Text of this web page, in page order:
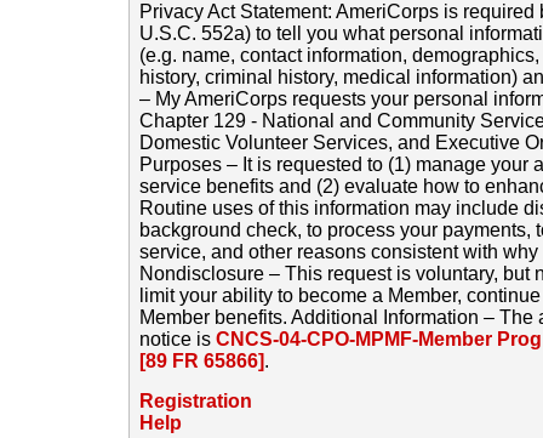
Privacy Act Statement: AmeriCorps is
U.S.C. 552a) to tell you what personal
(e.g. name, contact information,
history, criminal history, medical information)
– My AmeriCorps requests your personal
Chapter 129 - National and Community
Domestic Volunteer Services, and Executive
Purposes – It is requested to (1) manage your
service benefits and (2) evaluate how to
Routine uses of this information may include
background check, to process your payments,
service, and other reasons consistent with
Nondisclosure – This request is voluntary, but
limit your ability to become a Member,
Member benefits. Additional Information –
notice is CNCS-04-CPO-MPMF-Member
[89 FR 65866].
Registration
Help